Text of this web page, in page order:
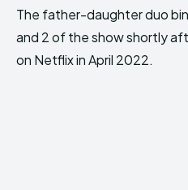
The father-daughter duo
and 2 of the show shortly
on Netflix in April 2022.